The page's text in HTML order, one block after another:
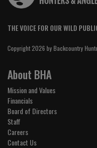
THE VOICE FOR OUR WILD
Copyright 2026 by Backcountry
About BHA
Mission and Values
Financials
Board of Directors
Staff
Careers
Contact Us